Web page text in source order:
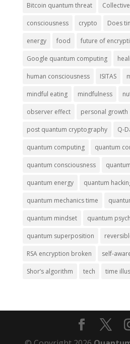
Bitcoin quantum threat
consciousness crypto Does
energy food future of
Google quantum computing
human consciousness ISITAS
mindful eating mindfulness
observer effect personal growth
post quantum cryptography Q-
quantum computing quantum
quantum consciousness
quantum energy quantum
quantum mechanics time
quantum mindset quantum
quantum superposition
RSA encryption broken self-
Shor’s algorithm tech time